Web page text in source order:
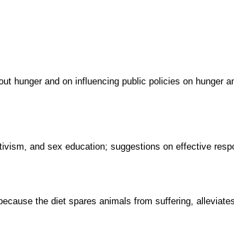
hunger and on influencing public policies on hunger
and sex education; suggestions on effective
the diet spares animals from suffering,